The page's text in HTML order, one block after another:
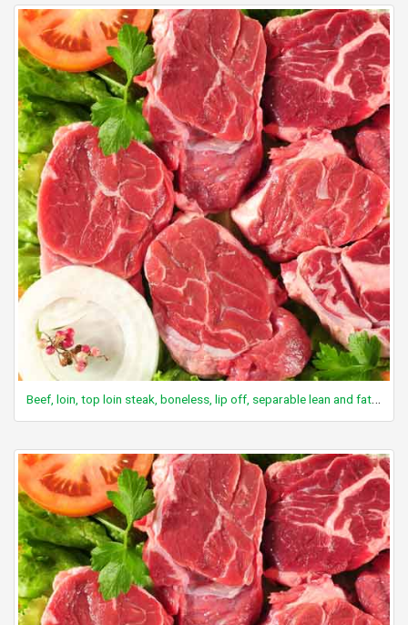
Beef, loin, top loin steak, boneless, lip off, separable lean and fat, trimmed to 0" fat, all grades, raw